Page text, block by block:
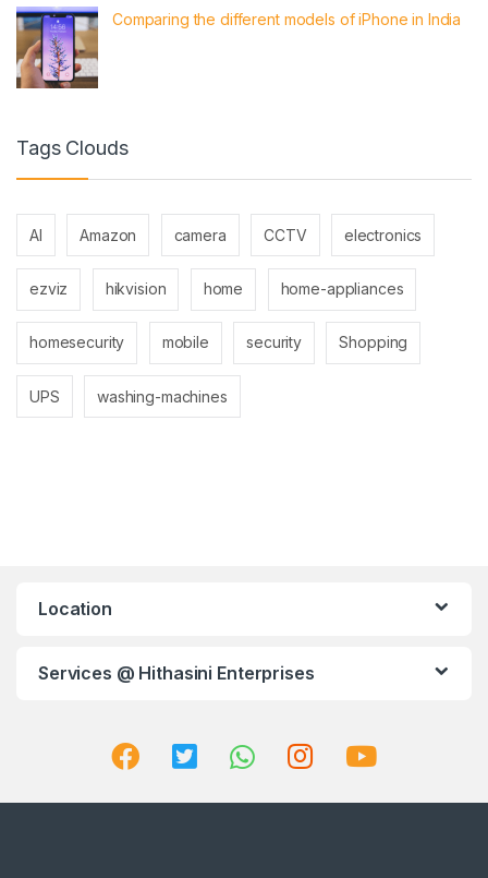
Comparing the different models of iPhone in India
Tags Clouds
AI Amazon camera CCTV electronics
ezviz hikvision home home-appliances
homesecurity mobile security Shopping
UPS washing-machines
Location
Services @ Hithasini Enterprises